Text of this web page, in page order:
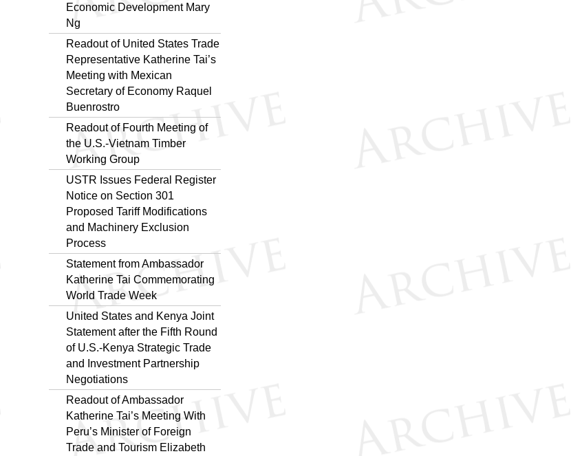
Economic Development Mary
Ng
Readout of United States Trade
Representative Katherine Tai’s
Meeting with Mexican
Secretary of Economy Raquel
Buenrostro
Readout of Fourth Meeting of
the U.S.-Vietnam Timber
Working Group
USTR Issues Federal Register
Notice on Section 301
Proposed Tariff Modifications
and Machinery Exclusion
Process
Statement from Ambassador
Katherine Tai Commemorating
World Trade Week
United States and Kenya Joint
Statement after the Fifth Round
of U.S.-Kenya Strategic Trade
and Investment Partnership
Negotiations
Readout of Ambassador
Katherine Tai’s Meeting With
Peru’s Minister of Foreign
Trade and Tourism Elizabeth